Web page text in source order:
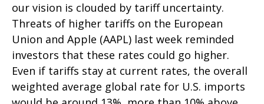
our vision is clouded by tariff uncertainty.
Threats of higher tariffs on the European
Union and Apple (AAPL) last week reminded
investors that these rates could go higher.
Even if tariffs stay at current rates, the overall
weighted average global rate for U.S. imports